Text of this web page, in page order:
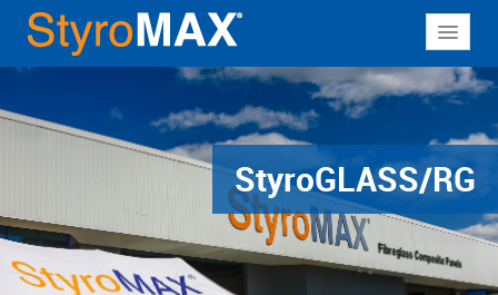
Why StyroMAX
Products
Contact
StyroGLASS/RG